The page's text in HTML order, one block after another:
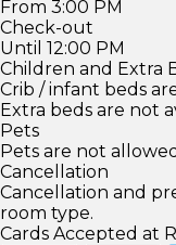
From 3:00 PM
Check-out
Until 12:00 PM
Children and Extra
Crib / infant beds
Extra beds are not
Pets
Pets are not
Cancellation
Cancellation and
room type.
Cards Accepted at